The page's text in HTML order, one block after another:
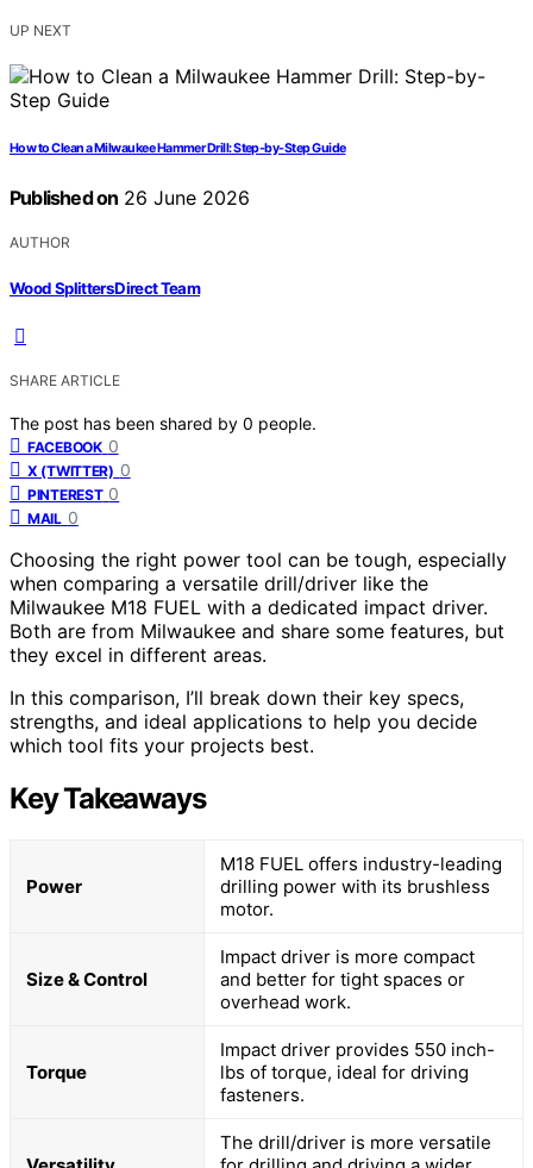
UP NEXT
How to Clean a Milwaukee Hammer Drill: Step-by-Step Guide
Published on 26 June 2026
AUTHOR
Wood Splitters Direct Team
SHARE ARTICLE
The post has been shared by 0 people.
FACEBOOK 0
X (TWITTER) 0
PINTEREST 0
MAIL 0
Choosing the right power tool can be tough, especially
when comparing a versatile drill/driver like the
Milwaukee M18 FUEL with a dedicated impact driver.
Both are from Milwaukee and share some features, but
they excel in different areas.
In this comparison, I’ll break down their key specs,
strengths, and ideal applications to help you decide
which tool fits your projects best.
Key Takeaways
Power
M18 FUEL offers industry-leading
drilling power with its brushless
motor.
Size & Control
Impact driver is more compact
and better for tight spaces or
overhead work.
Torque
Impact driver provides 550 inch-
lbs of torque, ideal for driving
fasteners.
The drill/driver is more versatile